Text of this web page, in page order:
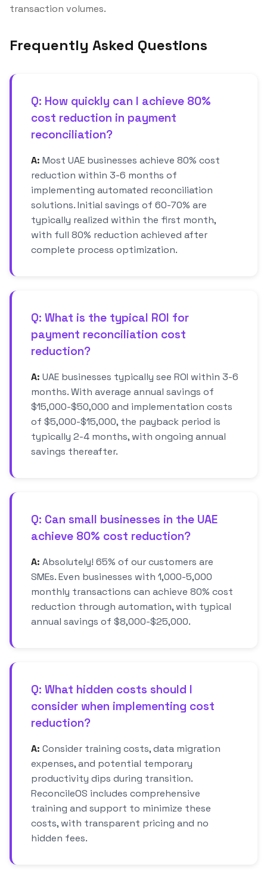
transaction volumes.
Frequently Asked Questions
Q: How quickly can I achieve 80%
cost reduction in payment
reconciliation?
A: Most UAE businesses achieve 80% cost
reduction within 3-6 months of
implementing automated reconciliation
solutions. Initial savings of 60-70% are
typically realized within the first month,
with full 80% reduction achieved after
complete process optimization.
Q: What is the typical ROI for
payment reconciliation cost
reduction?
A: UAE businesses typically see ROI within 3-6
months. With average annual savings of
$15,000-$50,000 and implementation costs
of $5,000-$15,000, the payback period is
typically 2-4 months, with ongoing annual
savings thereafter.
Q: Can small businesses in the UAE
achieve 80% cost reduction?
A: Absolutely! 65% of our customers are
SMEs. Even businesses with 1,000-5,000
monthly transactions can achieve 80% cost
reduction through automation, with typical
annual savings of $8,000-$25,000.
Q: What hidden costs should I
consider when implementing cost
reduction?
A: Consider training costs, data migration
expenses, and potential temporary
productivity dips during transition.
ReconcileOS includes comprehensive
training and support to minimize these
costs, with transparent pricing and no
hidden fees.